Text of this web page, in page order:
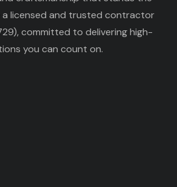
a licensed and trusted contractor
committed to delivering high-
you can count on.